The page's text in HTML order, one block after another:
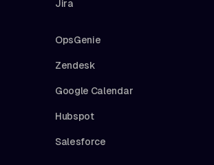
Jira
OpsGenie
Zendesk
Google Calendar
Hubspot
Salesforce